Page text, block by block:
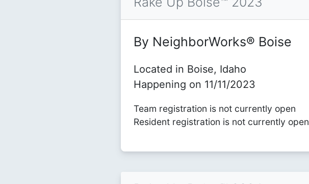
By NeighborWorks® Boise
Located in Boise, Idaho
Happening on 11/11/2023
Team registration is not currently open
Resident registration is not currently open